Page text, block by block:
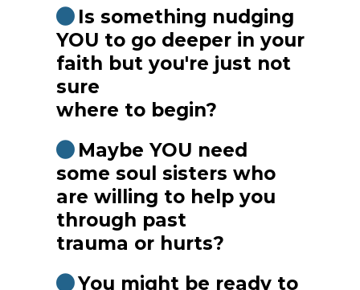
Is something nudging
YOU to go deeper in your
faith but you're just not
sure
where to begin?
Maybe YOU need
some soul sisters who
are willing to help you
through past
trauma or hurts?
You might be ready to